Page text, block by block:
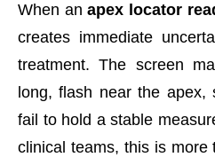
When anapex locator
creates immediate
treatment. The screen
long, flash near the apex,
fail to hold a stable
clinical teams, this is more